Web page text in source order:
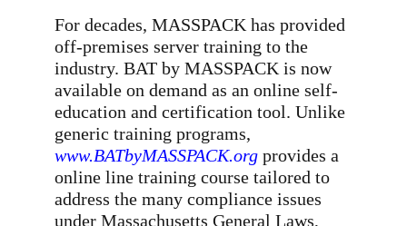
For decades, MASSPACK has provided
off-premises server training to the
industry. BAT by MASSPACK is now
available on demand as an online self-
education and certification tool. Unlike
generic training programs,
www.BATbyMASSPACK.org provides a
online line training course tailored to
address the many compliance issues
under Massachusetts General Laws,